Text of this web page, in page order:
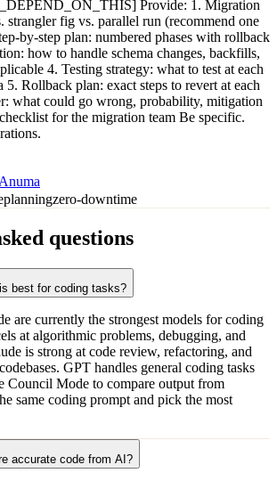
Provide: 1. Migration
strangler fig vs. parallel run (recommend one
by-step plan: numbered phases with rollback
how to handle schema changes, backfills,
4. Testing strategy: what to test at each
5. Rollback plan: exact steps to revert at each
what could go wrong, probability, mitigation
for the migration team Be specific.
planningzero-downtime
questions
best for coding tasks?
are currently the strongest models for coding
at algorithmic problems, debugging, and
is strong at code review, refactoring, and
GPT handles general coding tasks
Council Mode to compare output from
same coding prompt and pick the most
accurate code from AI?